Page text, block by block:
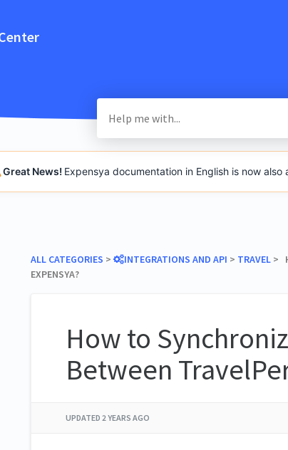
Great News! Expensya documentation in English is now also
ALL CATEGORIES ​ > ​ ​INTEGRATIONS AND API ​ > ​ ​TRAVEL>
EXPENSYA?
How to
Between
UPDATED 2 YEARS AGO